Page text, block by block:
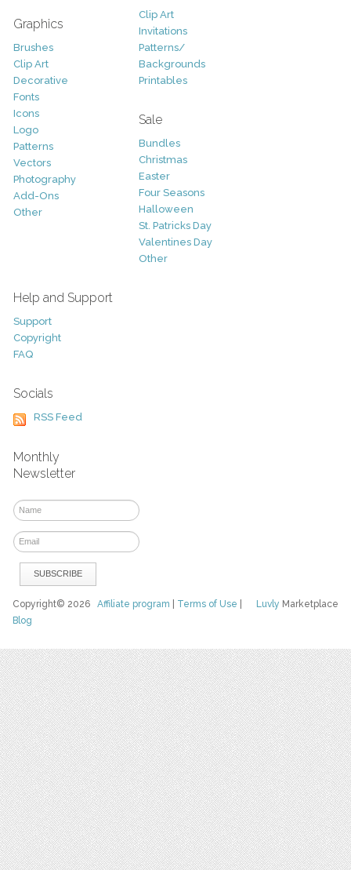
Graphics
Brushes
Clip Art
Decorative
Fonts
Icons
Logo
Patterns
Vectors
Photography
Add-Ons
Other
Clip Art
Invitations
Patterns/
Backgrounds
Printables
Sale
Bundles
Christmas
Easter
Four Seasons
Halloween
St. Patricks Day
Valentines Day
Other
Help and Support
Support
Copyright
FAQ
Socials
RSS Feed
Monthly
Newsletter
Luvly Marketplace
Copyright© 2026Affiliate program Terms of Use
Blog